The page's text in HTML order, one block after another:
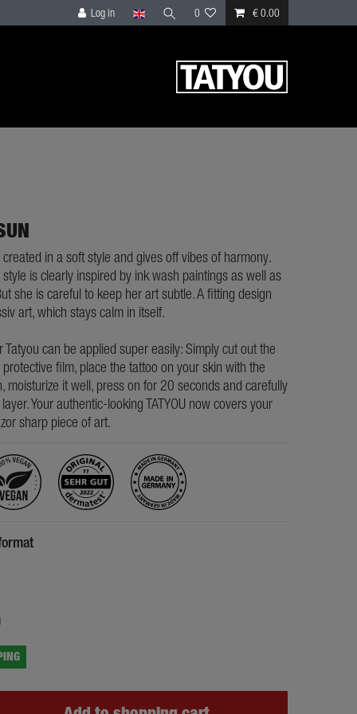
Log in 0 € 0.00
in a soft style and gives off vibes of harmony.
is clearly inspired by ink wash paintings as well as
she is careful to keep her art subtle. A fitting design
art, which stays calm in itself.
Tatyou can be applied super easily: Simply cut out the
film, place the tattoo on your skin with the
moisturize it well, press on for 20 seconds and carefully
Your authentic-looking TATYOU now covers your
sharp piece of art.